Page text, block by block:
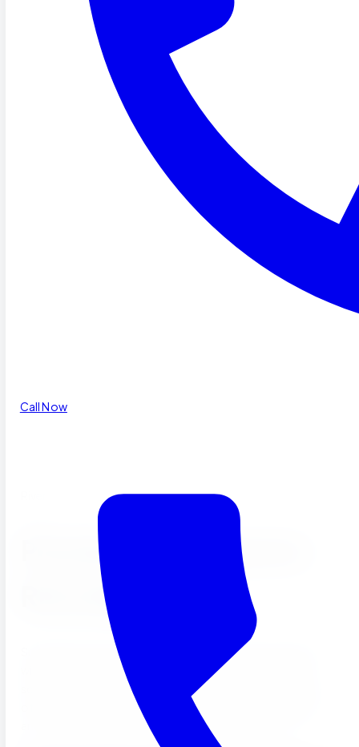
Call Now
Preschool & Daycare in
Riverside, CA
Sierra Preschool has served Riverside families since 2004
with Montessori-inspired toddler, preschool, and after
school programs at our campus on Whitford Avenue. We
offer low teacher-to-child ratios, on-site cooked meals,
and full enrichment programs — all included in tuition.